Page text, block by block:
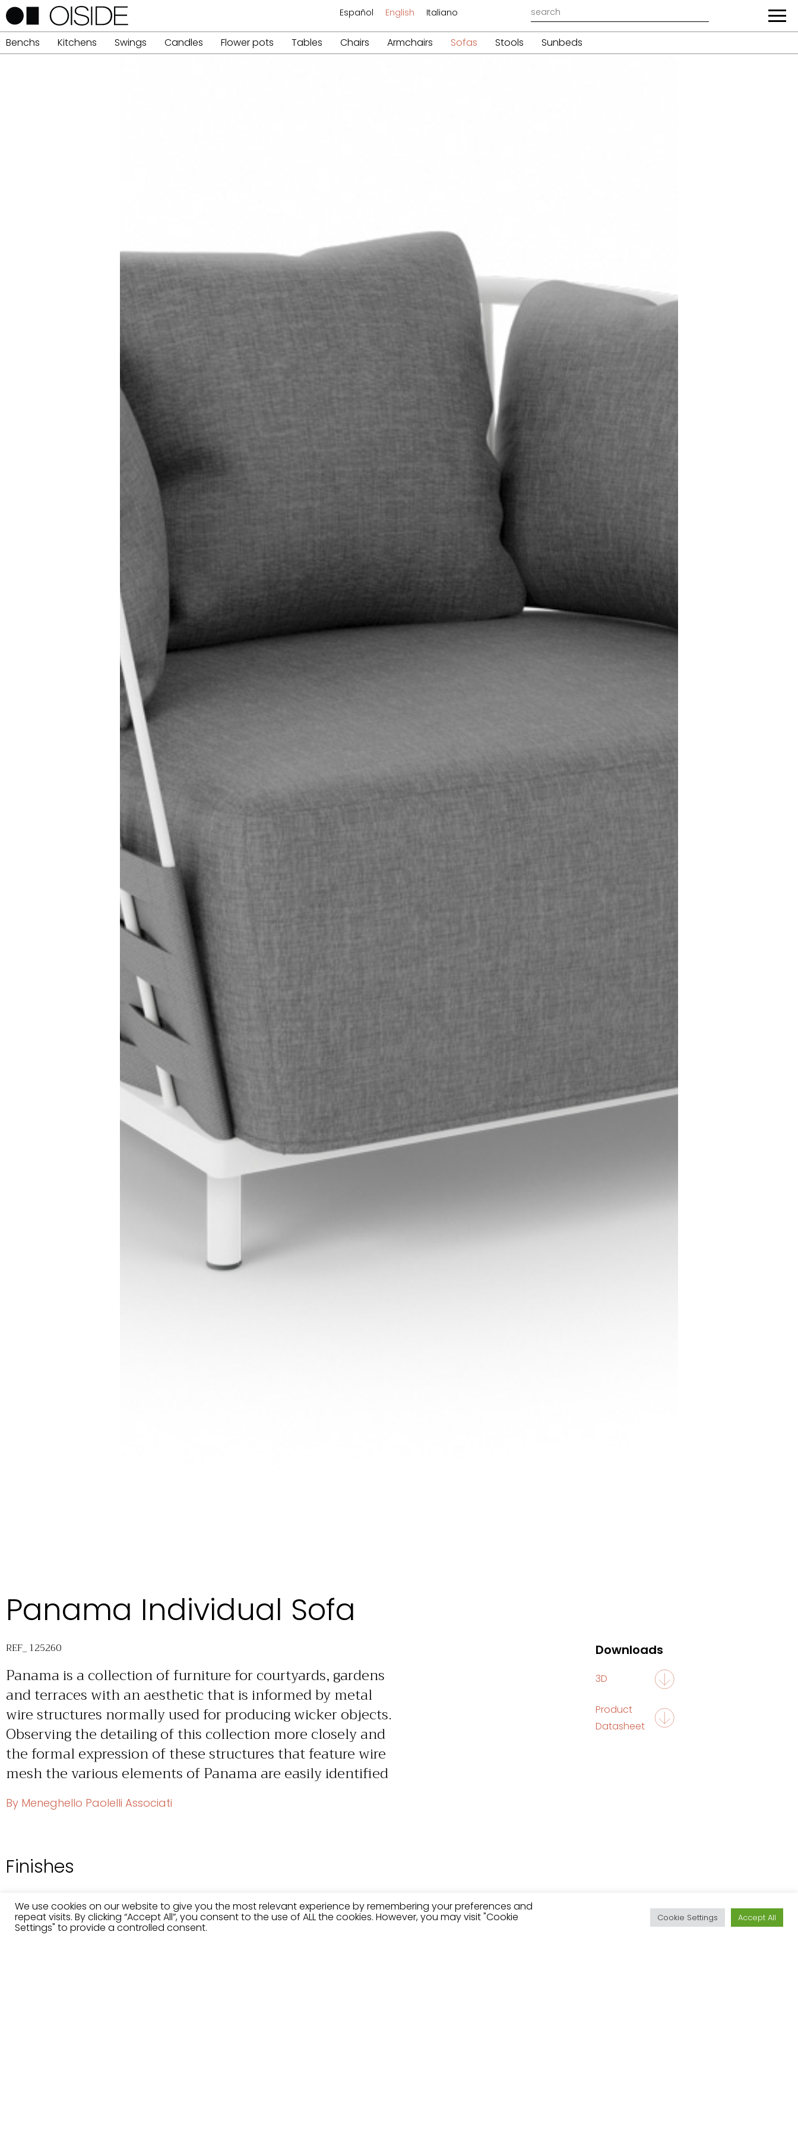
Español English Italiano
Benchs Kitchens Swings Candles Flower pots Tables Chairs Armchairs Sofas Stools Sunbeds
Panama Individual Sofa
REF_ 125260
Panama is a collection of furniture for courtyards, gardens
and terraces with an aesthetic that is informed by metal
wire structures normally used for producing wicker objects.
Observing the detailing of this collection more closely and
the formal expression of these structures that feature wire
mesh the various elements of Panama are easily identified
By Meneghello Paolelli Associati
Downloads
3D
Product
Datasheet
Finishes
We use cookies on our website to give you the most relevant experience by remembering your preferences and
repeat visits. By clicking “Accept All”, you consent to the use of ALL the cookies. However, you may visit "Cookie
Settings" to provide a controlled consent.
Cookie Settings Accept All